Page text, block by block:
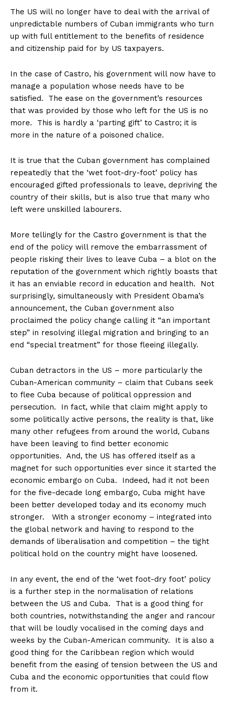
The US will no longer have to deal with the arrival of
unpredictable numbers of Cuban immigrants who turn
up with full entitlement to the benefits of residence
and citizenship paid for by US taxpayers.
In the case of Castro, his government will now have to
manage a population whose needs have to be
satisfied. The ease on the government’s resources
that was provided by those who left for the US is no
more. This is hardly a ‘parting gift’ to Castro; it is
more in the nature of a poisoned chalice.
It is true that the Cuban government has complained
repeatedly that the ‘wet foot-dry-foot’ policy has
encouraged gifted professionals to leave, depriving the
country of their skills, but is also true that many who
left were unskilled labourers.
More tellingly for the Castro government is that the
end of the policy will remove the embarrassment of
people risking their lives to leave Cuba – a blot on the
reputation of the government which rightly boasts that
it has an enviable record in education and health. Not
surprisingly, simultaneously with President Obama’s
announcement, the Cuban government also
proclaimed the policy change calling it “an important
step” in resolving illegal migration and bringing to an
end “special treatment” for those fleeing illegally.
Cuban detractors in the US – more particularly the
Cuban-American community – claim that Cubans seek
to flee Cuba because of political oppression and
persecution. In fact, while that claim might apply to
some politically active persons, the reality is that, like
many other refugees from around the world, Cubans
have been leaving to find better economic
opportunities. And, the US has offered itself as a
magnet for such opportunities ever since it started the
economic embargo on Cuba. Indeed, had it not been
for the five-decade long embargo, Cuba might have
been better developed today and its economy much
stronger. With a stronger economy – integrated into
the global network and having to respond to the
demands of liberalisation and competition – the tight
political hold on the country might have loosened.
In any event, the end of the ‘wet foot-dry foot’ policy
is a further step in the normalisation of relations
between the US and Cuba. That is a good thing for
both countries, notwithstanding the anger and rancour
that will be loudly vocalised in the coming days and
weeks by the Cuban-American community. It is also a
good thing for the Caribbean region which would
benefit from the easing of tension between the US and
Cuba and the economic opportunities that could flow
from it.